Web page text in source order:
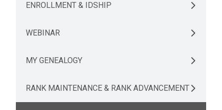
ENROLLMENT & IDSHIP
WEBINAR
MY GENEALOGY
RANK MAINTENANCE & RANK ADVANCEMENT